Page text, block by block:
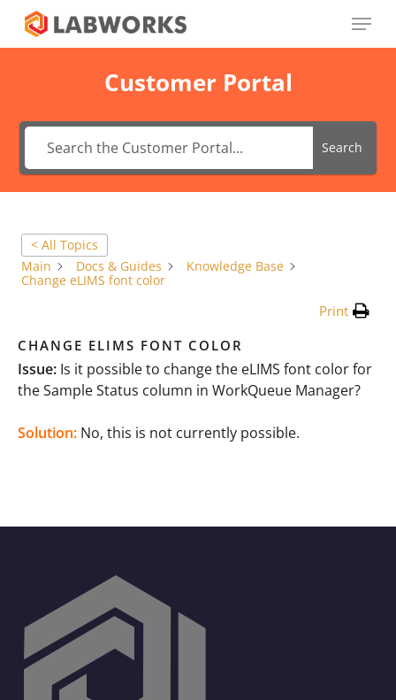
main
Menu
Customer Portal
Search
< All Topics
Main
Docs & Guides
Knowledge Base
Change eLIMS font color
Print
CHANGE ELIMS FONT COLOR
Issue: Is it possible to change the eLIMS font color for
the Sample Status column in WorkQueue Manager?
Solution: No, this is not currently possible.
Close